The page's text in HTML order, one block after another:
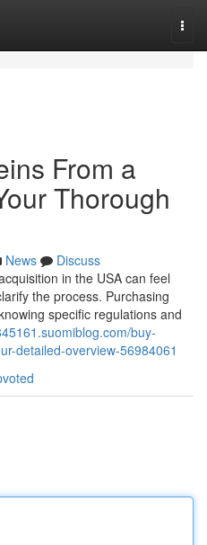
From a
Thorough
News
Discuss
in the USA can feel
the process. Purchasing
specific regulations and
buy-
detailed-overview-56984061